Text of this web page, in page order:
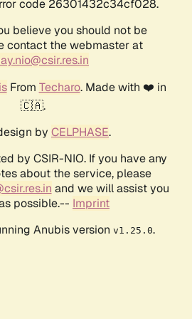
code 26301432c34cf028.
believe you should not be
contact the webmaster at
From Techaro. Made with ❤️ in
🇨🇦.
by CELPHASE.
by CSIR-NIO. If you have any
about the service, please
and we will assist you
possible.-- Imprint
Anubis version v1.25.0.